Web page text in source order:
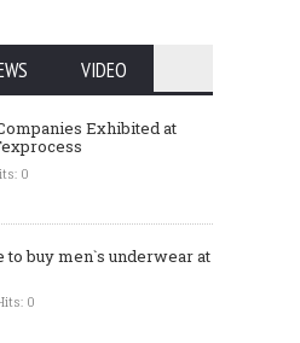
VIDEO
Exhibited at
0
buy men`s underwear at
0